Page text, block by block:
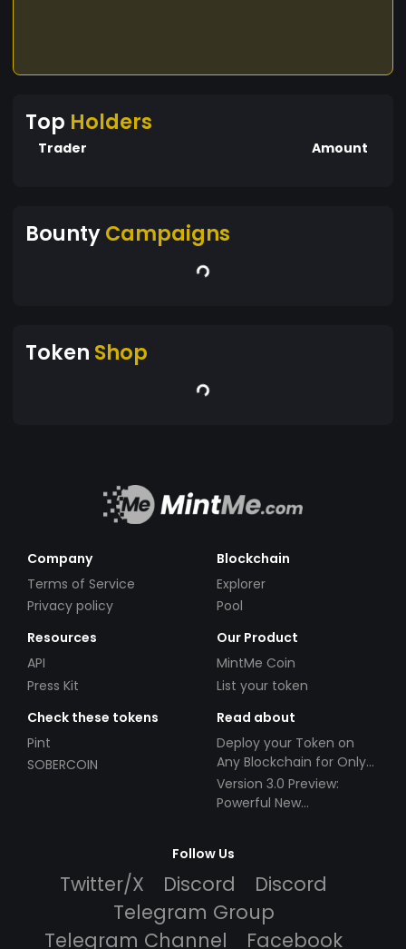
Top Holders
Trader Amount
BountyCampaigns
Token Shop
Company
Terms of Service
Privacy policy
Blockchain
Explorer
Pool
Resources
API
Press Kit
Our Product
MintMe Coin
List your token
Check these tokens
Pint
SOBERCOIN
Read about
Deploy your Token on
Any Blockchain for Only
$49!
Version 3.0 Preview:
Powerful New
Follow Us
Twitter/X Discord
Discord
Telegram Group
Telegram Channel
Facebook